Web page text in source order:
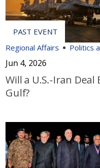
Regional Affairs Politics
Jun 4, 2026
Will a U.S.-Iran
Gulf?